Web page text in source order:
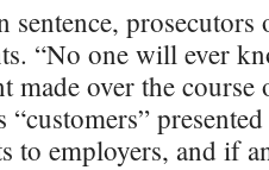
prosecutors
“No one will ever
made over the
to employers, and if